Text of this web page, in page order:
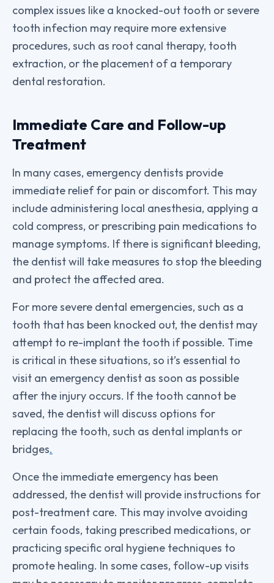
complex issues like a knocked-out tooth or severe
tooth infection may require more extensive
procedures, such as root canal therapy, tooth
extraction, or the placement of a temporary
dental restoration.
Immediate Care and Follow-up
Treatment
In many cases, emergency dentists provide
immediate relief for pain or discomfort. This may
include administering local anesthesia, applying a
cold compress, or prescribing pain medications to
manage symptoms. If there is significant bleeding,
the dentist will take measures to stop the bleeding
and protect the affected area.
For more severe dental emergencies, such as a
tooth that has been knocked out, the dentist may
attempt to re-implant the tooth if possible. Time
is critical in these situations, so it’s essential to
visit an emergency dentist as soon as possible
after the injury occurs. If the tooth cannot be
saved, the dentist will discuss options for
replacing the tooth, such as dental implants or
bridges.
Once the immediate emergency has been
addressed, the dentist will provide instructions for
post-treatment care. This may involve avoiding
certain foods, taking prescribed medications, or
practicing specific oral hygiene techniques to
promote healing. In some cases, follow-up visits